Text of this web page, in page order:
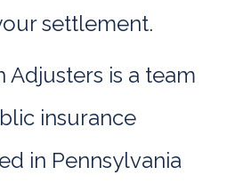
settlement.
is a team
insurance
in Pennsylvania